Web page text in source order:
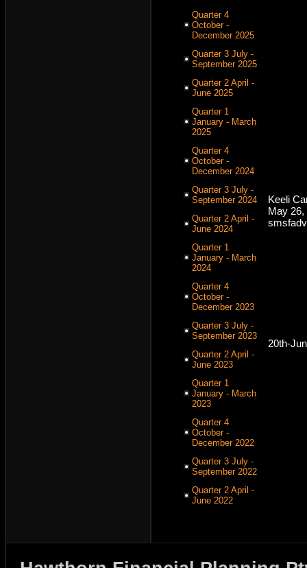
Quarter 4
October -
December 2025
Quarter 3 July -
September 2025
Quarter 2 April -
June 2025
Quarter 1
January - March
2025
Quarter 4
October -
December 2024
Quarter 3 July -
September 2024
Quarter 2 April -
June 2024
Quarter 1
January - March
2024
Quarter 4
October -
December 2023
Quarter 3 July -
September 2023
Quarter 2 April -
June 2023
Quarter 1
January - March
2023
Quarter 4
October -
December 2022
Quarter 3 July -
September 2022
Quarter 2 April -
June 2022
Keeli
May 26,
20th-